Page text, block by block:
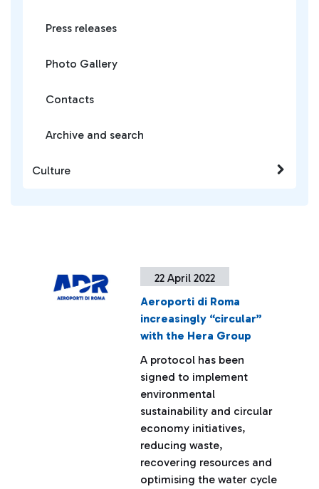
22 April 2022
Aeroporti di Roma
increasingly “circular”
with the Hera Group
A protocol has been
signed to implement
environmental
sustainability and circular
economy initiatives,
reducing waste,
recovering resources and
optimising the water cycle
Press releases
Photo Gallery
Contacts
Archive and search
Culture